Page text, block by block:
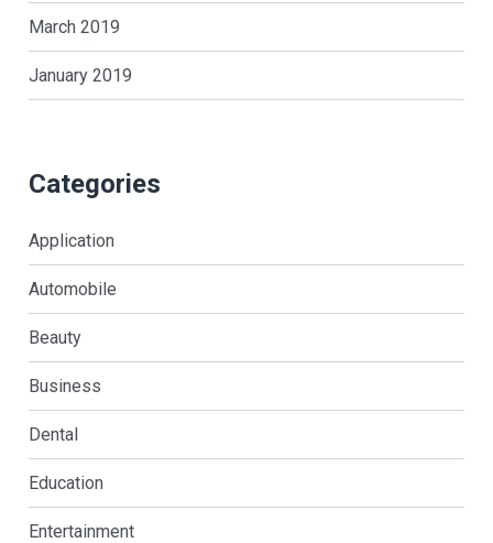
March 2019
January 2019
Categories
Application
Automobile
Beauty
Business
Dental
Education
Entertainment